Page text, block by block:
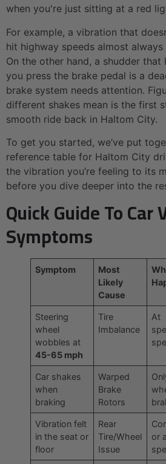
when you're just sitting at a red
For example, a vibration that
hit highway speeds almost
On the other hand, a shudder that
you press the brake pedal is a
brake system needs attention.
different shakes mean is the first
smooth ride back in Haltom City.
To get you started, we’ve put
reference table for Haltom City
the vibration you’re feeling to its
before you dive deeper into the
Quick Guide To
Symptoms
Symptom
Most
Likely
Cause
Steering
wheel
wobbles at
45-65 mph
Tire
Imbalance
At
Car shakes
when
braking
Warped
Brake
Rotors
Vibration felt
in the seat or
floor
Rear
Tire/Wheel
Issue
or